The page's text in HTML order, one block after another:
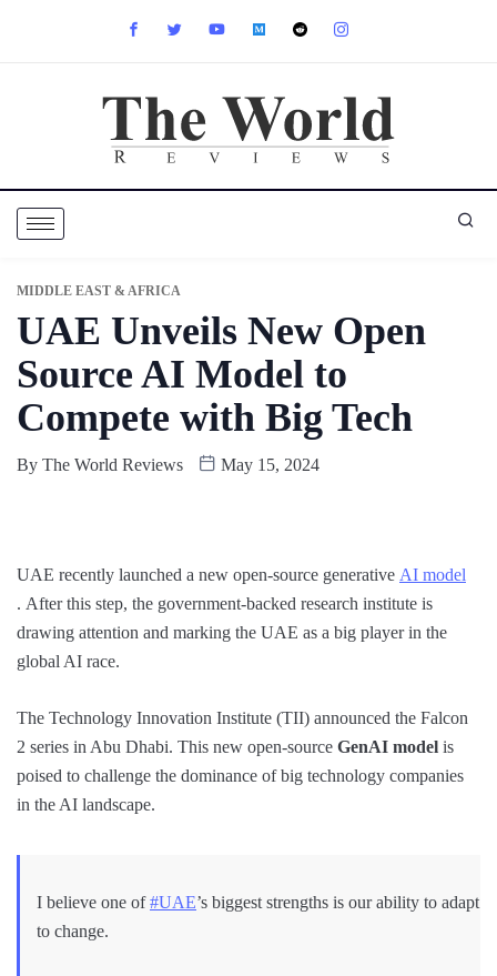
MIDDLE EAST & AFRICA
UAE Unveils New Open
Source AI Model to
Compete with Big Tech
By The World Reviews May 15, 2024
UAE recently launched a new open-source generative AI model
. After this step, the government-backed research institute is
drawing attention and marking the UAE as a big player in the
global AI race.
The Technology Innovation Institute (TII) announced the Falcon
2 series in Abu Dhabi. This new open-source GenAI model is
poised to challenge the dominance of big technology companies
in the AI landscape.
I believe one of#UAE’s biggest strengths is our ability to adapt
to change.